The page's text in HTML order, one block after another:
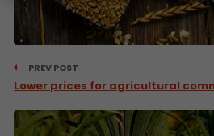
PREV POST
Lower prices for agricultural